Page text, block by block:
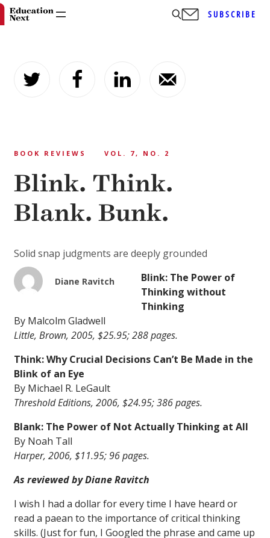
content
SUBSCRIBE
BOOK REVIEWS VOL. 7, NO. 2
Blink. Think.
Blank. Bunk.
Solid snap judgments are deeply grounded
Diane Ravitch
Blink: The Power of
Thinking without
Thinking
By Malcolm Gladwell
Little, Brown, 2005, $25.95; 288 pages.
Think: Why Crucial Decisions Can’t Be Made in the
Blink of an Eye
By Michael R. LeGault
Threshold Editions, 2006, $24.95; 386 pages.
Blank: The Power of Not Actually Thinking at All
By Noah Tall
Harper, 2006, $11.95; 96 pages.
As reviewed by Diane Ravitch
I wish I had a dollar for every time I have heard or
read a paean to the importance of critical thinking
skills. (Just for fun, I Googled the phrase and came up